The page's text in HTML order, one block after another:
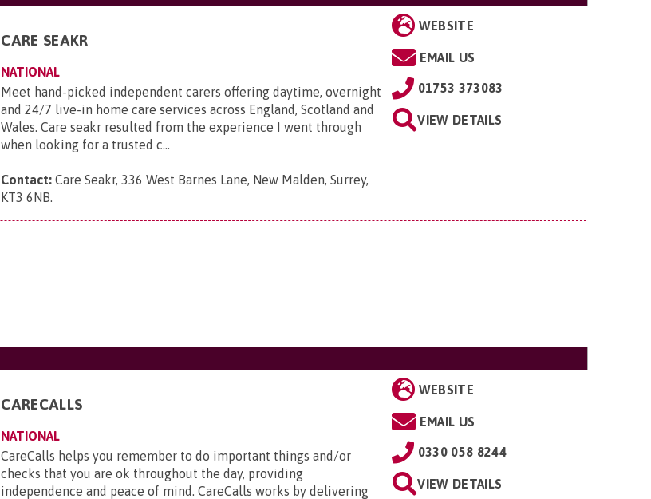
CARE SEAKR
NATIONAL
Meet hand-picked independent carers offering daytime, overnight
and 24/7 live-in home care services across England, Scotland and
Wales. Care seakr resulted from the experience I went through
when looking for a trusted c...
Contact: Care Seakr, 336 West Barnes Lane, New Malden, Surrey,
KT3 6NB.
WEBSITE
EMAIL US
01753 373083
VIEW DETAILS
CARECALLS
NATIONAL
CareCalls helps you remember to do important things and/or
checks that you are ok throughout the day, providing
independence and peace of mind. CareCalls works by delivering
WEBSITE
EMAIL US
0330 058 8244
VIEW DETAILS